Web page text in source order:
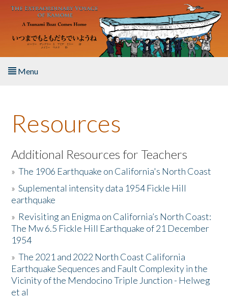
Skip to main content
Menu
About the Book
Listen to the Book
Activities
The Story & Student Exchange
Resources
Donate
Resources
Additional Resources for Teachers
»The 1906 Earthquake on California's North Coast
»Suplemental intensity data 1954 Fickle Hill
earthquake
» Revisiting an Enigma on California’s North Coast:
The Mw 6.5 Fickle Hill Earthquake of 21 December
1954
»The 2021 and 2022 North Coast California
Earthquake Sequences and Fault Complexity in the
Vicinity of the Mendocino Triple Junction - Helweg
et al